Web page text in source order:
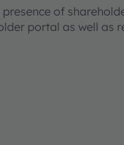
of
portal as well as